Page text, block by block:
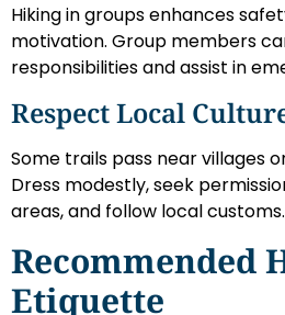
Hiking in groups enhances
motivation. Group members
responsibilities and assist in
Respect Local
Some trails pass near villages
Dress modestly, seek
areas, and follow local customs.
Recommended
Etiquette